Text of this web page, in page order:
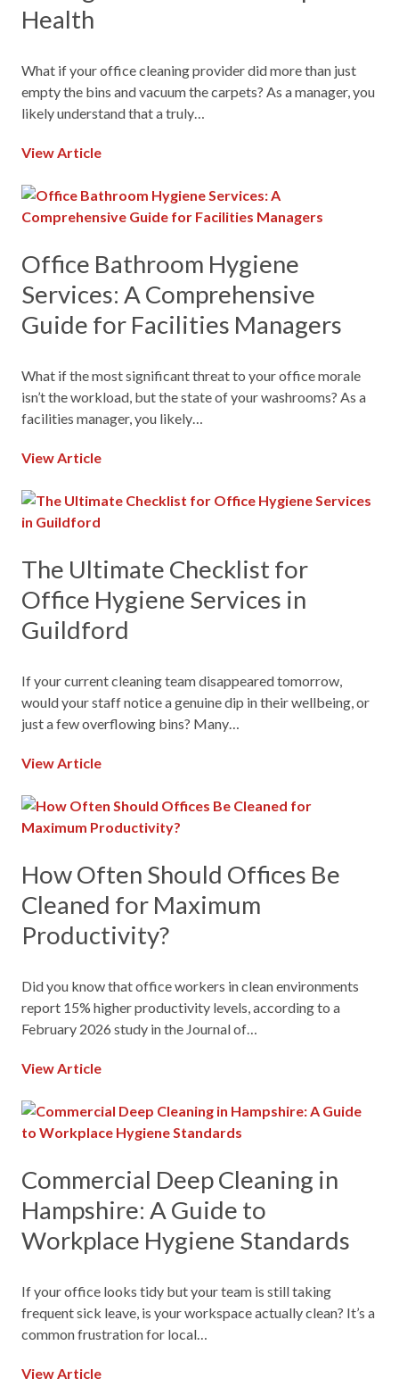
Health
What if your office cleaning provider did more than just
empty the bins and vacuum the carpets? As a manager, you
likely understand that a truly…
View Article
Office Bathroom Hygiene
Services: A Comprehensive
Guide for Facilities Managers
What if the most significant threat to your office morale
isn’t the workload, but the state of your washrooms? As a
facilities manager, you likely…
View Article
The Ultimate Checklist for
Office Hygiene Services in
Guildford
If your current cleaning team disappeared tomorrow,
would your staff notice a genuine dip in their wellbeing, or
just a few overflowing bins? Many…
View Article
How Often Should Offices Be
Cleaned for Maximum
Productivity?
Did you know that office workers in clean environments
report 15% higher productivity levels, according to a
February 2026 study in the Journal of…
View Article
Commercial Deep Cleaning in
Hampshire: A Guide to
Workplace Hygiene Standards
If your office looks tidy but your team is still taking
frequent sick leave, is your workspace actually clean? It’s a
common frustration for local…
View Article